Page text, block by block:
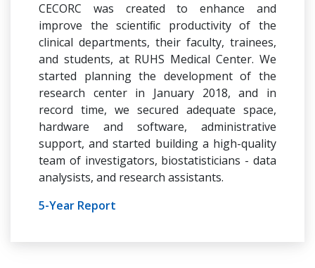
CECORC was created to enhance and
improve the scientiﬁc productivity of the
clinical departments, their faculty, trainees,
and students, at RUHS Medical Center. We
started planning the development of the
research center in January 2018, and in
record time, we secured adequate space,
hardware and software, administrative
support, and started building a high-quality
team of investigators, biostatisticians - data
analysists, and research assistants.
5-Year Report